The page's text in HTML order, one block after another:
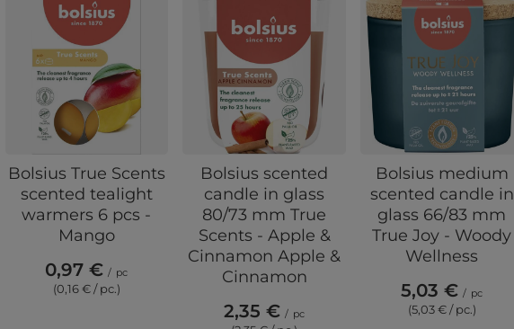
Bolsius True Scents
scented tealight
warmers 6 pcs -
Mango
0,97 € / pc
(0,16 € / pc.)
Bolsius scented
candle in glass
80/73 mm True
Scents - Apple &
Cinnamon Apple &
Cinnamon
2,35 € / pc
Bolsius medium
scented candle in
glass 66/83 mm
True Joy - Woody
Wellness
5,03 € / pc
(5,03 € / pc.)